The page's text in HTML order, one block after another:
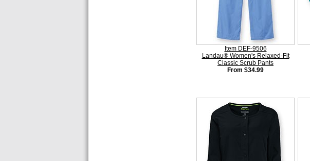
Item DEF-9506
Landau® Women's Relaxed-Fit
Classic Scrub Pants
From $34.99